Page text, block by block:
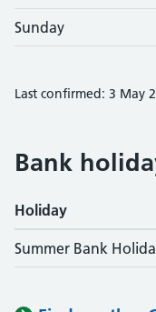
Sunday
Last confirmed: 3 May
Bank
Holiday
Summer Bank